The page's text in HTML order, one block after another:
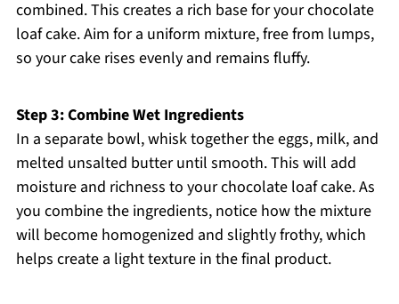
combined. This creates a rich base for your chocolate
loaf cake. Aim for a uniform mixture, free from lumps,
so your cake rises evenly and remains fluffy.
Step 3: Combine Wet Ingredients
In a separate bowl, whisk together the eggs, milk, and
melted unsalted butter until smooth. This will add
moisture and richness to your chocolate loaf cake. As
you combine the ingredients, notice how the mixture
will become homogenized and slightly frothy, which
helps create a light texture in the final product.